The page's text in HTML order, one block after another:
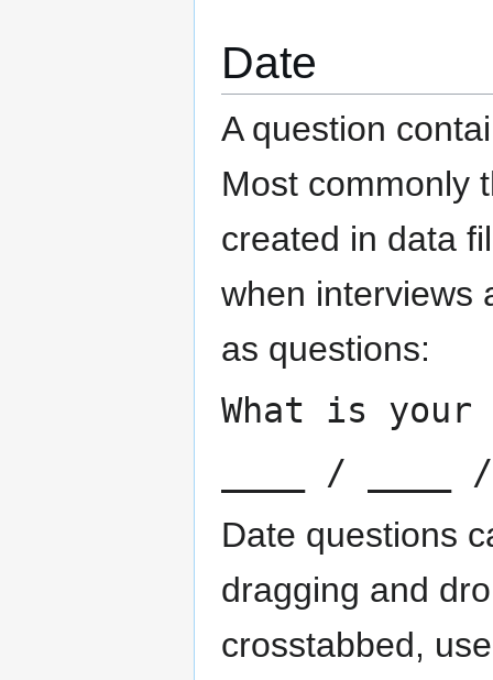
Date
A question
Most commonly
created in data
when interviews
as questions:
What is
____ / ____
Date questions
dragging and
crosstabbed,